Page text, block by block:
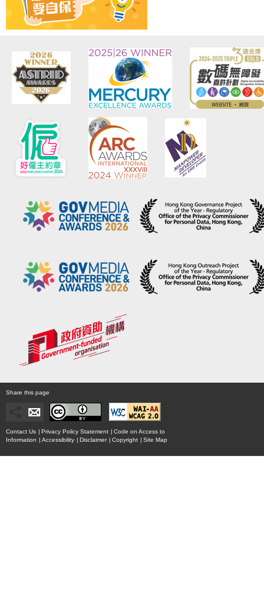
Share this page
Contact Us | Privacy Policy Statement | Code on Access to
Information | Accessibility | Disclaimer | Copyright | Site Map